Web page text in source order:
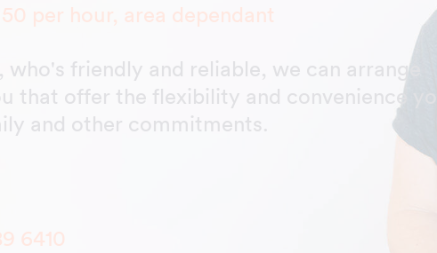
per hour, area dependant
friendly and reliable, we can arrange
that offer the flexibility and convenience you
and other commitments.
6410